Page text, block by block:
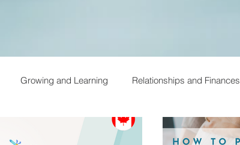
Growing and Learning Relationships and Finances
Financial Fitness Travel Hacking